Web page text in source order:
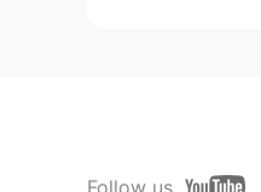
AR
Follow us